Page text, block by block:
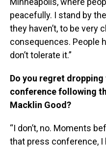
peacefully. I stand by
they haven’t, to be very
consequences. People
don’t tolerate it.”
Do you regret
conference following
Macklin Good?
“I don’t, no. Moments
that press conference, I